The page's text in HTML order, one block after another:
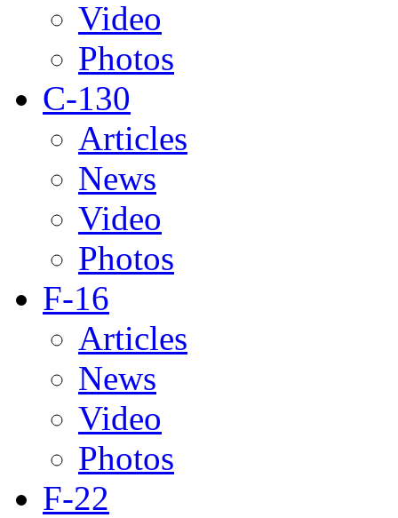
Video
Photos
C-130
Articles
News
Video
Photos
F-16
Articles
News
Video
Photos
F-22